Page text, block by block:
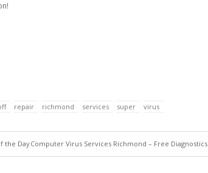
repair richmond services super virus
the DayComputer Virus Services Richmond – Free Diagnostics